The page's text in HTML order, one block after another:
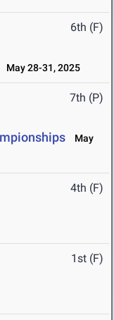
6th (F)
May 28-31, 2025
7th (P)
May
4th (F)
1st (F)